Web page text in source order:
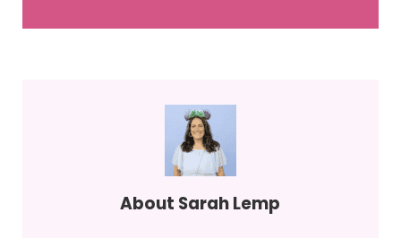
About Sarah Lemp